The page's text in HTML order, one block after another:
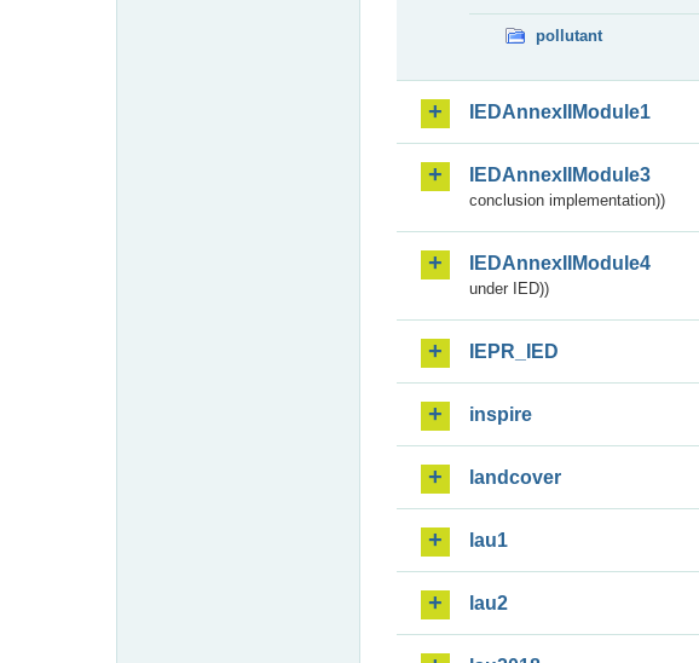
pollutant
IEDAnnexIIModule1
IEDAnnexIIModule3
conclusion implementation))
IEDAnnexIIModule4
under IED))
IEPR_IED
inspire
landcover
lau1
lau2